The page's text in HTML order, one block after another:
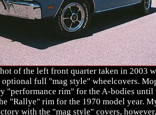
of the left front quarter taken in 2003
optional full "mag style" wheelcovers.
"performance rim" for the A-bodies until
"Rallye" rim for the 1970 model year.
with the "mag style" covers,